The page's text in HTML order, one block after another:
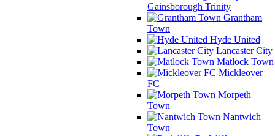
Gainsborough Trinity
Grantham
Town
Hyde United
Lancaster City
Matlock Town
Mickleover
FC
Morpeth
Town
Nantwich
Town